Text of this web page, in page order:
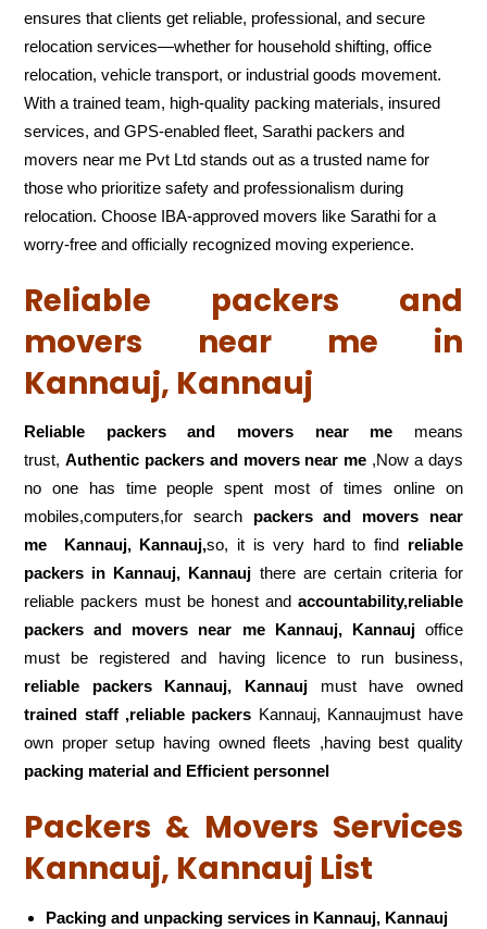
ensures that clients get reliable, professional, and secure
relocation services—whether for household shifting, office
relocation, vehicle transport, or industrial goods movement.
With a trained team, high-quality packing materials, insured
services, and GPS-enabled fleet, Sarathi packers and
movers near me Pvt Ltd stands out as a trusted name for
those who prioritize safety and professionalism during
relocation. Choose IBA-approved movers like Sarathi for a
worry-free and officially recognized moving experience.
Reliable packers and
movers near me in
Kannauj, Kannauj
Reliable packers and movers near me means
trust,Authentic packers and movers near me ,Now a days
no one has time people spent most of times online on
mobiles,computers,for search packers and movers near
me
Kannauj, Kannauj,so, it is very hard to find reliable
packers in Kannauj, Kannauj there are certain criteria for
reliable packers must be honest and accountability,reliable
packers and movers near me Kannauj, Kannaujoffice
must be registered and having licence to run business,
reliable packers Kannauj, Kannauj must have owned
trained staff ,reliable packers Kannauj, Kannaujmust have
own proper setup having owned fleets ,having best quality
packing material and Efficient personnel
Packers & Movers Services
Kannauj, Kannauj List
Packing and unpacking services in Kannauj, Kannauj